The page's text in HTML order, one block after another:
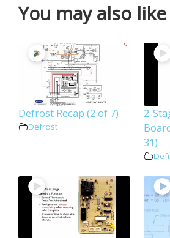
You may also like
Defrost Recap (2 of 7)
Defrost
2-
31)